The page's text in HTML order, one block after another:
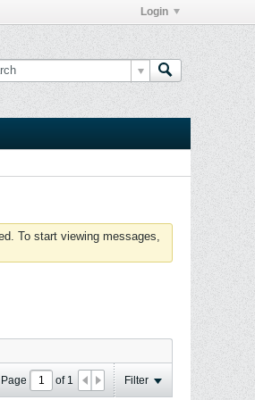
Login
To start viewing messages,
Page of 1 Filter